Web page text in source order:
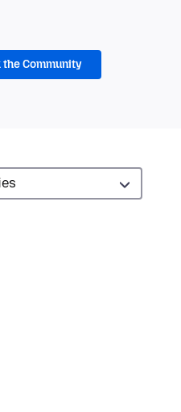
the Community